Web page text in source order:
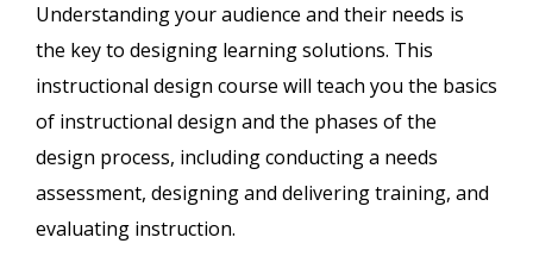
Understanding your audience and their needs is
the key to designing learning solutions. This
instructional design course will teach you the basics
of instructional design and the phases of the
design process, including conducting a needs
assessment, designing and delivering training, and
evaluating instruction.